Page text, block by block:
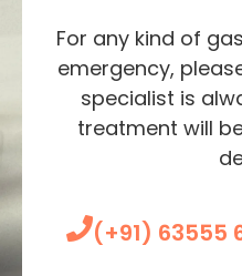
For any kind of
emergency,
specialist is
treatment will
(+91) 63555